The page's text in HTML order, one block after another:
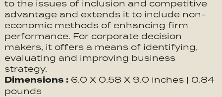
to the issues of inclusion and competitive
advantage and extends it to include non-
economic methods of enhancing firm
performance. For corporate decision
makers, it offers a means of identifying,
evaluating and improving business
strategy.
Dimensions :6.0 X 0.58 X 9.0 inches | 0.84
pounds